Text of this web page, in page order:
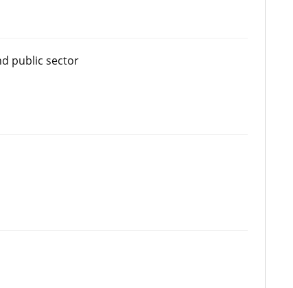
public sector